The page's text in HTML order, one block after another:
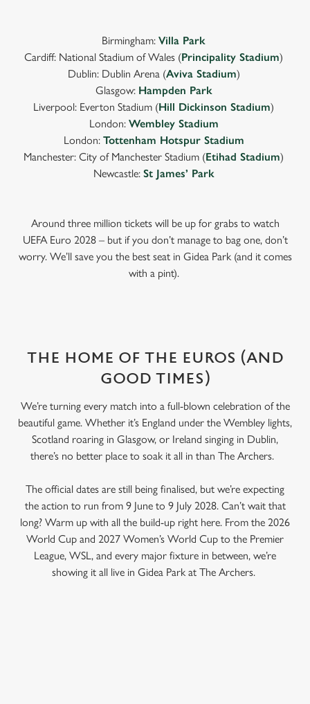
Birmingham: Villa Park
Cardiff: National Stadium of Wales (Principality Stadium)
Dublin: Dublin Arena (Aviva Stadium)
Glasgow: Hampden Park
Liverpool: Everton Stadium (Hill Dickinson Stadium)
London: Wembley Stadium
London: Tottenham Hotspur Stadium
Manchester: City of Manchester Stadium (Etihad Stadium)
Newcastle: St James’ Park
Around three million tickets will be up for grabs to watch
UEFA Euro 2028 – but if you don’t manage to bag one, don’t
worry. We’ll save you the best seat in Gidea Park (and it comes
with a pint).
THE HOME OF THE EUROS (AND
GOOD TIMES)
We’re turning every match into a full-blown celebration of the
beautiful game. Whether it’s England under the Wembley lights,
Scotland roaring in Glasgow, or Ireland singing in Dublin,
there’s no better place to soak it all in than The Archers.
The official dates are still being finalised, but we’re expecting
the action to run from 9 June to 9 July 2028. Can’t wait that
long? Warm up with all the build-up right here. From the 2026
World Cup and 2027 Women’s World Cup to the Premier
League, WSL, and every major fixture in between, we’re
showing it all live in Gidea Park at The Archers.